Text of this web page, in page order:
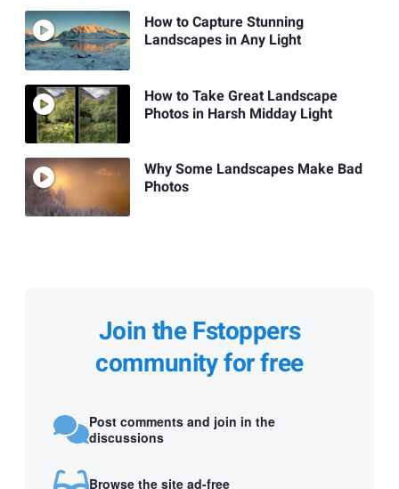
How to Capture Stunning
Landscapes in Any Light
How to Take Great Landscape
Photos in Harsh Midday Light
Why Some Landscapes Make Bad
Photos
Join the Fstoppers
community for free
Post comments and join in the
discussions
Browse the site ad-free